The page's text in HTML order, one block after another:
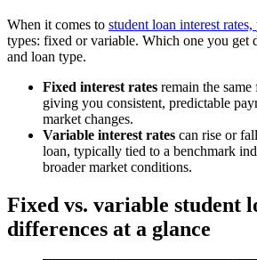
When it comes to student loan interest rates,
types: fixed or variable. Which one you get
and loan type.
Fixed interest rates remain the
giving you consistent, predictable
market changes.
Variable interest rates can rise or
loan, typically tied to a benchmark
broader market conditions.
Fixed vs. variable student
differences at a glance